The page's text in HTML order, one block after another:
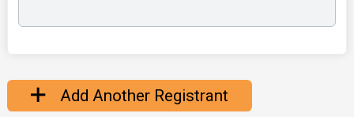
Add Another Registrant